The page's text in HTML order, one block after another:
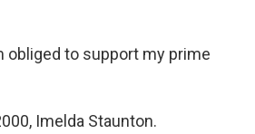
obliged to support my prime
Imelda Staunton.